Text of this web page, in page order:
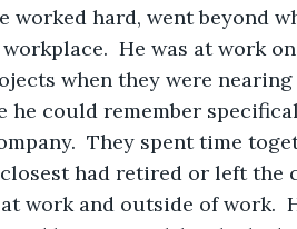
worked hard, went beyond
He was at work
when they were
he could remember
They spent time
had retired or left the
work and outside of work.